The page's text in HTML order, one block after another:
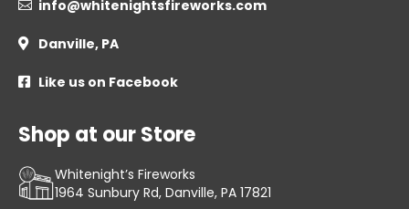
 info@whitenightsfireworks.com
 Danville, PA
 Like us on Facebook
Shop at our Store
Whitenight’s Fireworks
1964 Sunbury Rd, Danville, PA 17821